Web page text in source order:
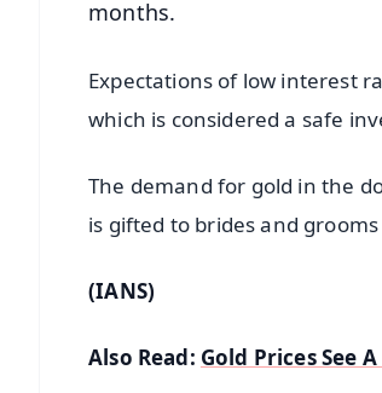
months.
Expectations of low interest
which is considered a safe
The demand for gold in the
is gifted to brides and
(IANS)
Also Read: Gold Prices See